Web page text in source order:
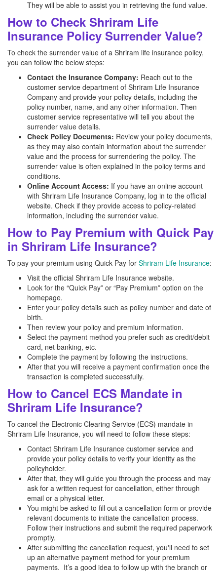
They will be able to assist you in retrieving the fund value.
How to Check Shriram Life
Insurance Policy Surrender Value?
To check the surrender value of a Shriram life insurance policy,
you can follow the below steps:
Contact the Insurance Company: Reach out to the
customer service department of Shriram Life Insurance
Company and provide your policy details, including the
policy number, name, and any other information. Then
customer service representative will tell you about the
surrender value details.
Check Policy Documents: Review your policy documents,
as they may also contain information about the surrender
value and the process for surrendering the policy. The
surrender value is often explained in the policy terms and
conditions.
Online Account Access: If you have an online account
with Shriram Life Insurance Company, log in to the official
website. Check if they provide access to policy-related
information, including the surrender value.
How to Pay Premium with Quick Pay
in Shriram Life Insurance?
To pay your premium using Quick Pay for Shriram Life Insurance:
Visit the official Shriram Life Insurance website.
Look for the “Quick Pay” or “Pay Premium” option on the
homepage.
Enter your policy details such as policy number and date of
birth.
Then review your policy and premium information.
Select the payment method you prefer such as credit/debit
card, net banking, etc.
Complete the payment by following the instructions.
After that you will receive a payment confirmation once the
transaction is completed successfully.
How to Cancel ECS Mandate in
Shriram Life Insurance?
To cancel the Electronic Clearing Service (ECS) mandate in
Shriram Life Insurance, you will need to follow these steps:
Contact Shriram Life Insurance customer service and
provide your policy details to verify your identity as the
policyholder.
After that, they will guide you through the process and may
ask for a written request for cancellation, either through
email or a physical letter.
You might be asked to fill out a cancellation form or provide
relevant documents to initiate the cancellation process.
Follow their instructions and submit the required paperwork
promptly.
After submitting the cancellation request, you'll need to set
up an alternative payment method for your premium
payments. It’s a good idea to follow up with the branch or